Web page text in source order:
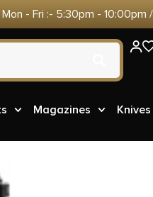
Mon - Fri :- 5:30pm - 10:00pm
Magazines